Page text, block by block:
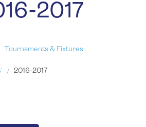
2017
Tournaments & Fixtures
2016-2017